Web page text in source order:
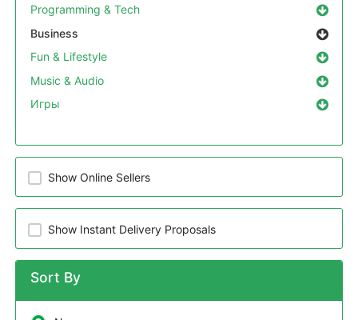
Programming & Tech
Business
Fun & Lifestyle
Music & Audio
Игры
Show Online Sellers
Show Instant Delivery Proposals
Sort By